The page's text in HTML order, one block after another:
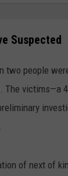
Suspected
two people
The victims—a
of next of